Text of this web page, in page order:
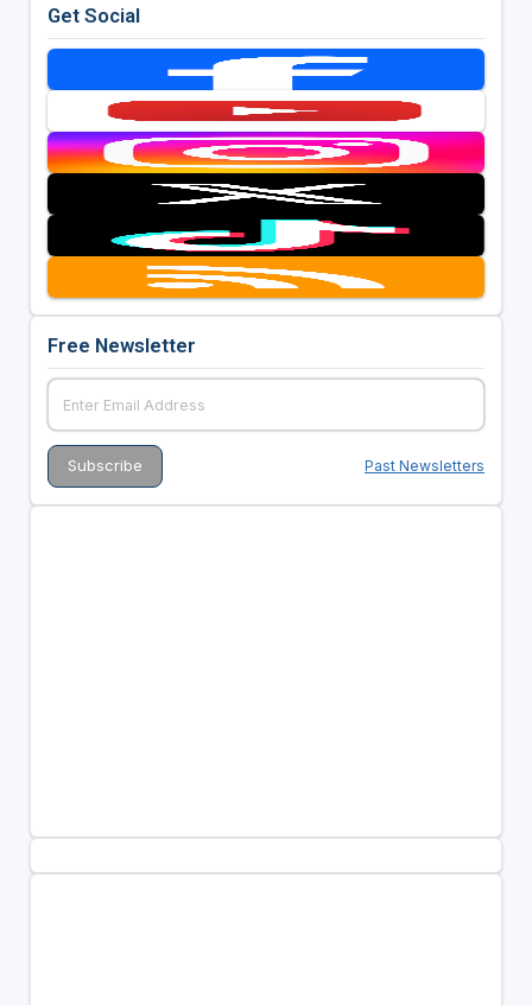
Get Social
Free Newsletter
Past Newsletters